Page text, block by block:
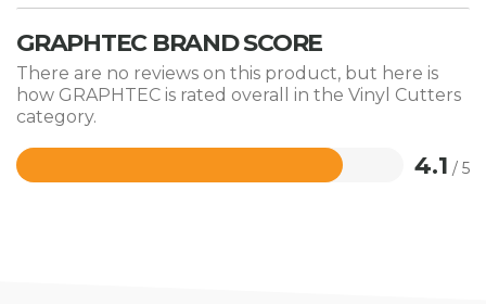
GRAPHTEC BRAND SCORE
There are no reviews on this product, but here is
how GRAPHTEC is rated overall in the Vinyl Cutters
category.
4.1 / 5
Rated